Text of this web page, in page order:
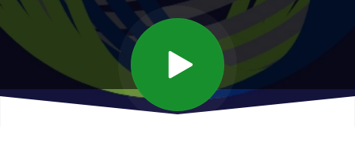
Your
Brain for
Resilience